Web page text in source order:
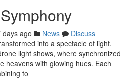
days ago News
Discuss
into a spectacle of light.
light shows, where synchronized
heavens with glowing hues. Each
to